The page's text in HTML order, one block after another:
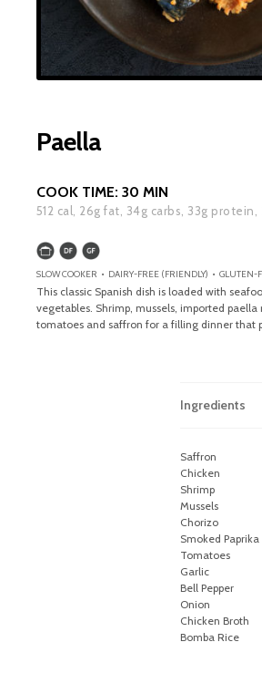
Paella
COOK TIME: 30 MIN
512 cal, 26g fat, 34g carbs, 33g protein,
SLOW COOKER • DAIRY-FREE (FRIENDLY) • GLUTEN-
This classic Spanish dish is loaded with
vegetables. Shrimp, mussels, imported paella
tomatoes and saffron for a filling dinner that
Ingredients
Saffron
Chicken
Shrimp
Mussels
Chorizo
Smoked Paprika
Tomatoes
Garlic
Bell Pepper
Onion
Chicken Broth
Bomba Rice